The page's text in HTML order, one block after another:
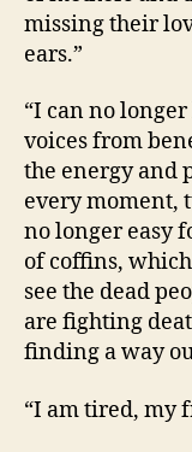
missing their
ears.”
“I can no
voices from
the energy and
every moment,
no longer easy
of coffins,
see the dead
are fighting
finding a way
“I am tired, my